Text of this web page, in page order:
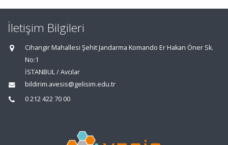
İletişim Bilgileri
Cihangir Mahallesi Şehit Jandarma Komando Er Hakan Öner Sk.
No:1
İSTANBUL / Avcılar
bildirim.avesis@gelisim.edu.tr
0 212 422 70 00